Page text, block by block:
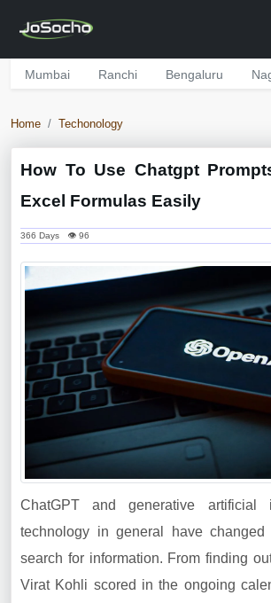
Mumbai Ranchi Bengaluru
Home Techonology
How To Use Chatgpt
Excel Formulas Easily
366 Days 👁 96
ChatGPT and generative artificial
technology in general have
search for information. From finding
Virat Kohli scored in the ongoing